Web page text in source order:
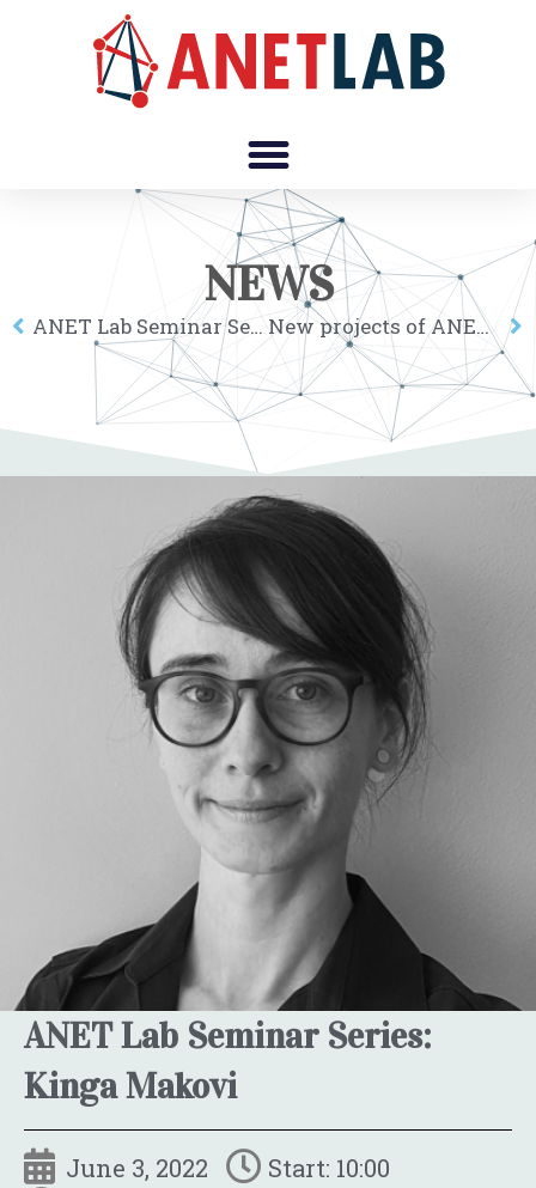
NEWS
ANET Lab Seminar Series: Alessia Lo Turco New projects of ANET members were grated funding by the Hungarian Scientific Research Fund
ANET Lab Seminar Series:
Kinga Makovi
June 3, 2022
Start: 10:00